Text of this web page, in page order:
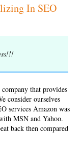
In SEO
that provides
consider ourselves
services Amazon was
MSN and Yahoo.
back then compared